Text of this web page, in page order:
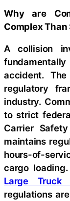
Why are
Complex
A collision
accident.
regulatory
industry.
to strict
Carrier
maintains
hours-of-
cargo
Large
regulations